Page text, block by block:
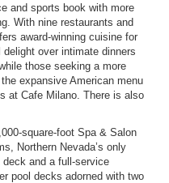
and sports book with more
With nine restaurants and
award-winning cuisine for
over intimate dinners
those seeking a more
expansive American menu
at Cafe Milano. There is also
square-foot Spa & Salon
Northern Nevada’s only
and a full-service
pool decks adorned with two